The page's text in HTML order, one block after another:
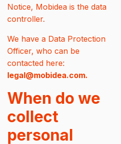
Notice, Mobidea is the data
controller.
We have a Data Protection
Officer, who can be
contacted here:
legal@mobidea.com.
When do we
collect
personal